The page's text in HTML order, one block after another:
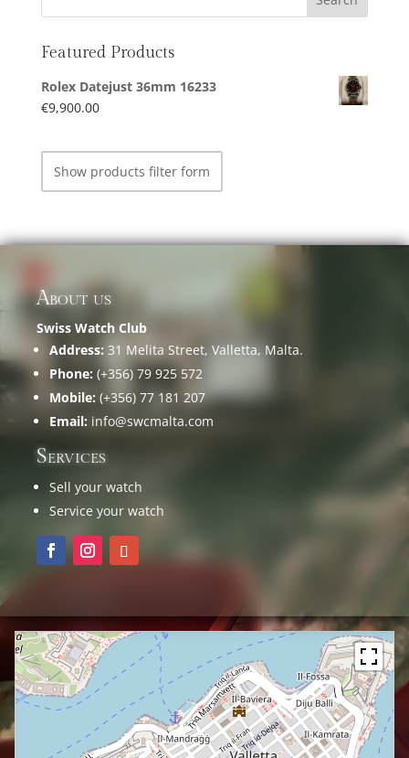
Featured Products
Rolex Datejust 36mm 16233
€9,900.00
Show products filter form
About us
Swiss Watch Club
Address: 31 Melita Street, Valletta, Malta.
Phone: (+356) 79 925 572
Mobile: (+356) 77 181 207
Email: info@swcmalta.com
Services
Sell your watch
Service your watch